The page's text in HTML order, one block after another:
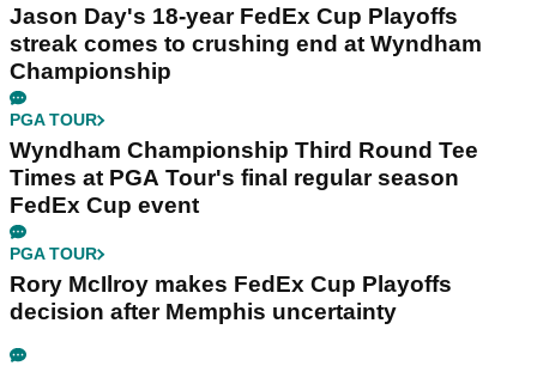
Jason Day's 18-year FedEx Cup Playoffs
streak comes to crushing end at Wyndham
Championship
PGA TOUR
Wyndham Championship Third Round Tee
Times at PGA Tour's final regular season
FedEx Cup event
PGA TOUR
Rory McIlroy makes FedEx Cup Playoffs
decision after Memphis uncertainty